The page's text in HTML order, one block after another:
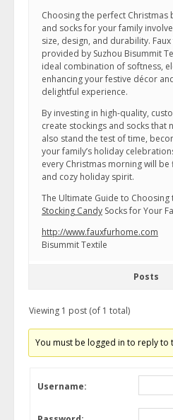
Choosing the perfect Christmas
and socks for your family
size, design, and durability.
provided by Suzhou Bisummit
ideal combination of softness,
enhancing your festive décor
delightful experience.
By investing in high-quality,
create stockings and socks
also stand the test of time,
your family’s holiday
every Christmas morning will
and cozy holiday spirit.
The Ultimate Guide to Choosing
Stocking Candy Socks for Your
http://www.fauxfurhome.com
Bisummit Textile
Posts
Viewing 1 post (of 1 total)
You must be logged in to reply to
Username: